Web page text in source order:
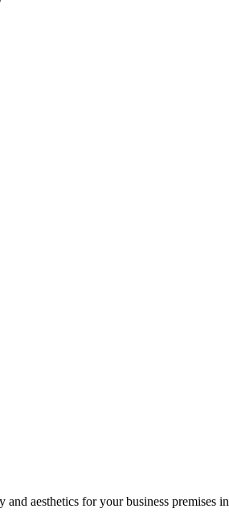
and aesthetics for your business premises in